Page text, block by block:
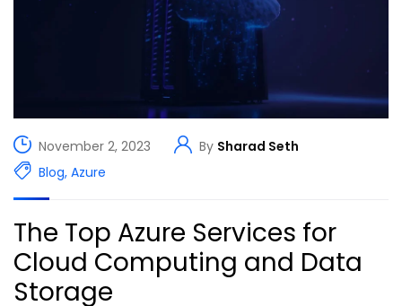
November 2, 2023 By Sharad Seth
Blog, Azure
The Top Azure Services for
Cloud Computing and Data
Storage